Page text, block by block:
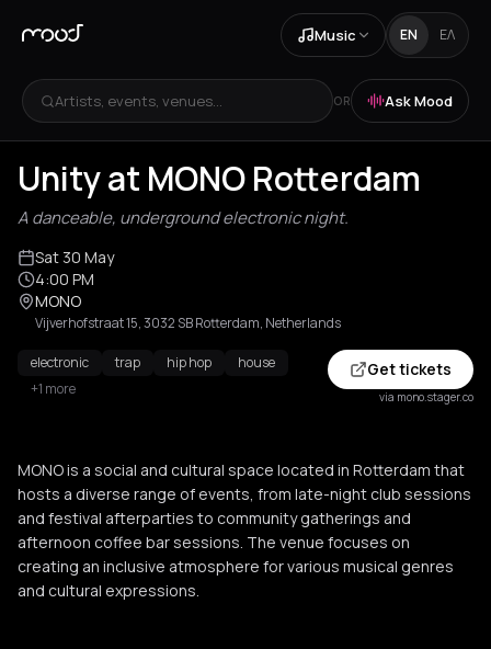
Music EN ΕΛ
Artists, events, venues... OR Ask Mood
Unity at MONO Rotterdam
A danceable, underground electronic night.
Sat 30 May
4:00 PM
MONO
Vijverhofstraat 15, 3032 SB Rotterdam, Netherlands
electronic trap hip hop
house
+1 more
Get tickets
via mono.stager.co
MONO is a social and cultural space located in Rotterdam that
hosts a diverse range of events, from late-night club sessions
and festival afterparties to community gatherings and
afternoon coffee bar sessions. The venue focuses on
creating an inclusive atmosphere for various musical genres
and cultural expressions.